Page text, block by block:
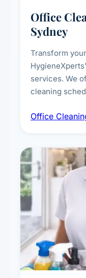
Office
Sydney
Transform
services. We
cleaning
breakroom
Office